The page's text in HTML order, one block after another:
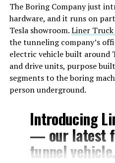
The Boring Company just
hardware, and it runs on
Tesla showroom.Liner Truck
the tunneling company’s
electric vehicle built around
and drive units, purpose
segments to the boring
person underground.
Introducing
— our latest
tunnel vehicle.